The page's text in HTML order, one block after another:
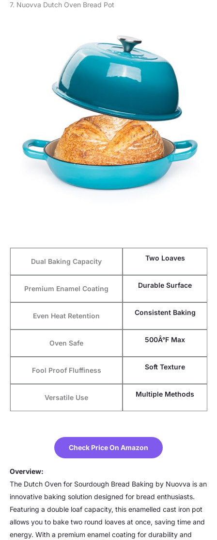
7. Nuovva Dutch Oven Bread Pot
Dual Baking Capacity Two Loaves
Premium Enamel Coating Durable Surface
Even Heat Retention Consistent Baking
Oven Safe 500Â°F Max
Fool Proof Fluffiness Soft Texture
Versatile Use Multiple Methods
Check Price On Amazon
Overview:
The Dutch Oven for Sourdough Bread Baking by Nuovva is an
innovative baking solution designed for bread enthusiasts.
Featuring a double loaf capacity, this enamelled cast iron pot
allows you to bake two round loaves at once, saving time and
energy. With a premium enamel coating for durability and